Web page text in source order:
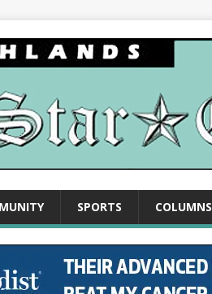
SPORTS COLUMNS